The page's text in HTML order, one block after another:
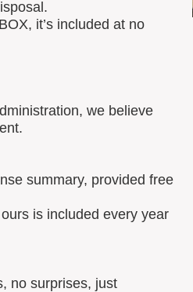
it’s included at no
we believe
summary, provided free
is included every year
no surprises, just